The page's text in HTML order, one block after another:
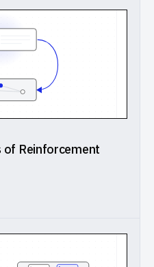
of Reinforcement